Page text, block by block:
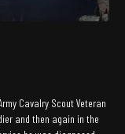
Cavalry Scout Veteran
and then again in the